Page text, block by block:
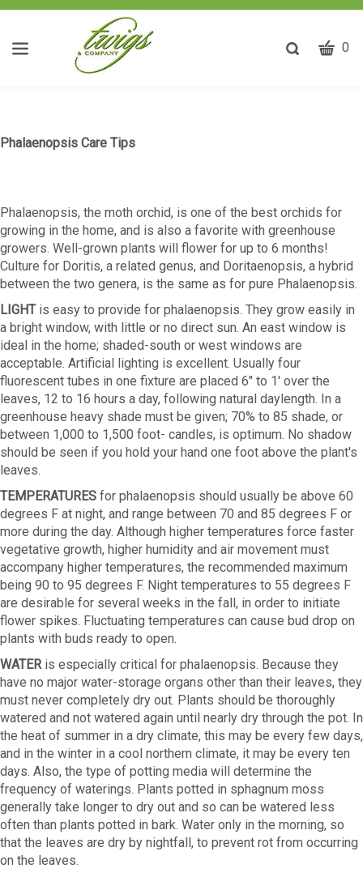
ToggleCART
0
Phalaenopsis Care Tips
Phalaenopsis, the moth orchid, is one of the best orchids for
growing in the home, and is also a favorite with greenhouse
growers. Well-grown plants will flower for up to 6 months!
Culture for Doritis, a related genus, and Doritaenopsis, a hybrid
between the two genera, is the same as for pure Phalaenopsis.
LIGHTis easy to provide for phalaenopsis. They grow easily in
a bright window, with little or no direct sun. An east window is
ideal in the home; shaded-south or west windows are
acceptable. Artificial lighting is excellent. Usually four
fluorescent tubes in one fixture are placed 6" to 1' over the
leaves, 12 to 16 hours a day, following natural daylength. In a
greenhouse heavy shade must be given; 70% to 85 shade, or
between 1,000 to 1,500 foot- candles, is optimum. No shadow
should be seen if you hold your hand one foot above the plant's
leaves.
TEMPERATURES for phalaenopsis should usually be above 60
degrees F at night, and range between 70 and 85 degrees F or
more during the day. Although higher temperatures force faster
vegetative growth, higher humidity and air movement must
accompany higher temperatures, the recommended maximum
being 90 to 95 degrees F. Night temperatures to 55 degrees F
are desirable for several weeks in the fall, in order to initiate
flower spikes. Fluctuating temperatures can cause bud drop on
plants with buds ready to open.
WATER is especially critical for phalaenopsis. Because they
have no major water-storage organs other than their leaves, they
must never completely dry out. Plants should be thoroughly
watered and not watered again until nearly dry through the pot. In
the heat of summer in a dry climate, this may be every few days,
and in the winter in a cool northern climate, it may be every ten
days. Also, the type of potting media will determine the
frequency of waterings. Plants potted in sphagnum moss
generally take longer to dry out and so can be watered less
often than plants potted in bark. Water only in the morning, so
that the leaves are dry by nightfall, to prevent rot from occurring
on the leaves.